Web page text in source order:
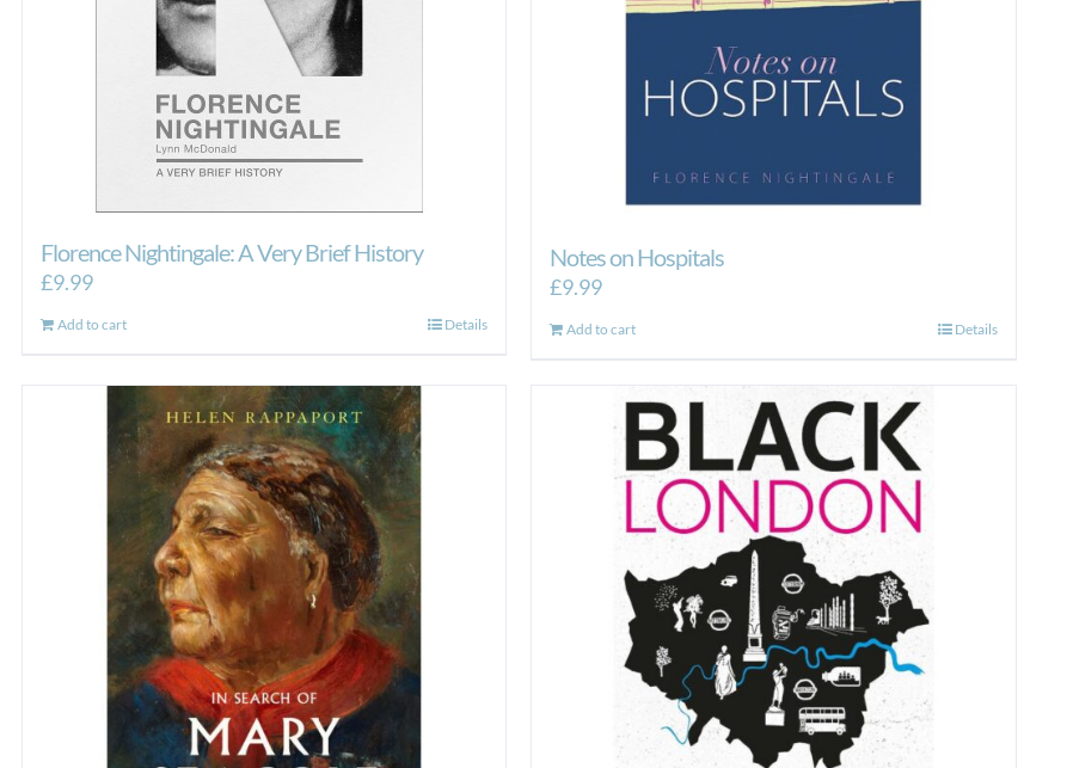
Florence Nightingale: A Very Brief History
£9.99
Add to cart Details
Notes on Hospitals
£9.99
Add to cart Details